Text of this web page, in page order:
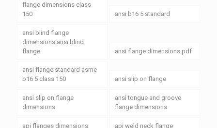
flange dimensions class
150
ansi b16 5 standard
ansi blind flange
dimensions ansi blind
flange
ansi flange dimensions pdf
ansi flange standard asme
b16 5 class 150
ansi slip on flange
ansi slip on flange
dimensions
ansi tongue and groove
flange dimensions
api flanges dimensions api weld neck flange